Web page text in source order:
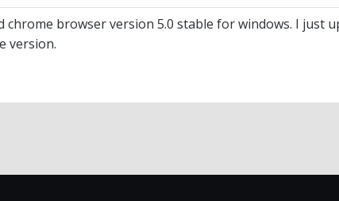
chrome browser version 5.0 stable for windows. I just
version.